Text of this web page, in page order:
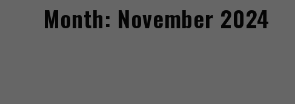
Month: November 2024